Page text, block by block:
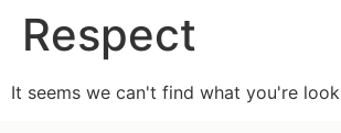
Respect
It seems we can't find what you're